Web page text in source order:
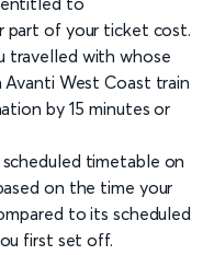
part of your ticket cost.
travelled with whose
Avanti West Coast train
by 15 minutes or
timetable on
on the time your
to its scheduled
first set off.